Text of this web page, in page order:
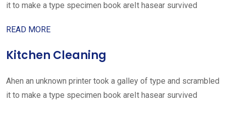
it to make a type specimen book areIt hasear survived
READ MORE
Kitchen Cleaning
Ahen an unknown printer took a galley of type and scrambled
it to make a type specimen book areIt hasear survived